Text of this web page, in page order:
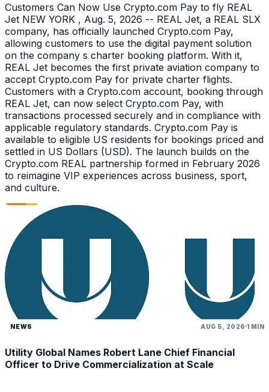
Customers Can Now Use Crypto.com Pay to fly REAL
Jet NEW YORK , Aug. 5, 2026 -- REAL Jet, a REAL SLX
company, has officially launched Crypto.com Pay,
allowing customers to use the digital payment solution
on the company s charter booking platform. With it,
REAL Jet becomes the first private aviation company to
accept Crypto.com Pay for private charter flights.
Customers with a Crypto.com account, booking through
REAL Jet, can now select Crypto.com Pay, with
transactions processed securely and in compliance with
applicable regulatory standards. Crypto.com Pay is
available to eligible US residents for bookings priced and
settled in US Dollars (USD). The launch builds on the
Crypto.com REAL partnership formed in February 2026
to reimagine VIP experiences across business, sport,
and culture.
NEWS AUG 5, 2026 1 MIN
Utility Global Names Robert Lane Chief Financial
Officer to Drive Commercialization at Scale